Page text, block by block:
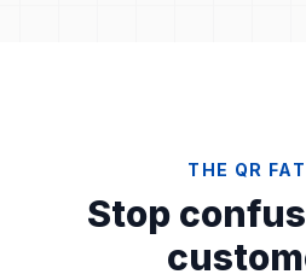
THE QR
Stop